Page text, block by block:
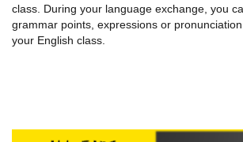
class. During your language exchange, you
grammar points, expressions or
your English class.